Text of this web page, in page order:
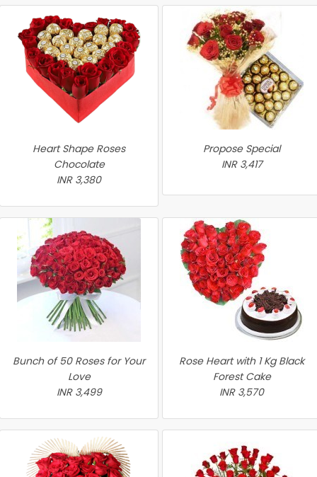
Heart Shape Roses
Chocolate
INR 3,380
Propose Special
INR 3,417
Bunch of 50 Roses for Your
Love
INR 3,499
Rose Heart with 1 Kg Black
Forest Cake
INR 3,570